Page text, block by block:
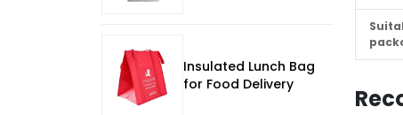
Insulated Lunch Bag
for Food Delivery